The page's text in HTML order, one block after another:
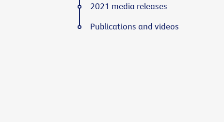
2021 media releases
Publications and videos